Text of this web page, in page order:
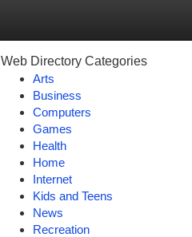
Web Directory Categories
Arts
Business
Computers
Games
Health
Home
Internet
Kids and Teens
News
Recreation